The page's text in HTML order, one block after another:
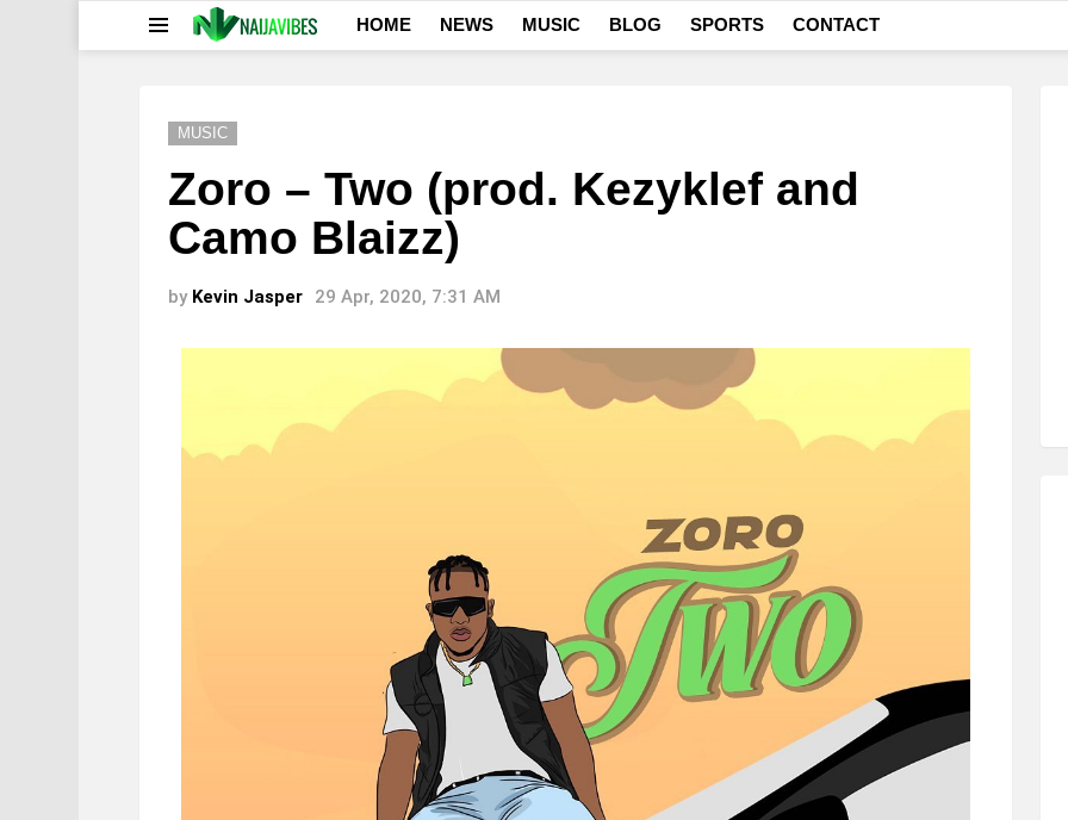
HOME NEWS MUSIC BLOG SPORTS CONTACT
MUSIC
Zoro – Two (prod. Kezyklef and
Camo Blaizz)
by Kevin Jasper 29 Apr, 2020, 7:31 AM